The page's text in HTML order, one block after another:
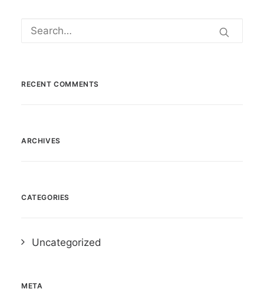
RECENT COMMENTS
ARCHIVES
CATEGORIES
Uncategorized
META